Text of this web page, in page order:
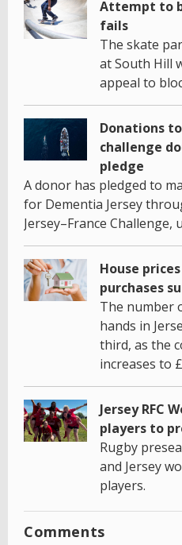
Attempt to
fails
The skate
at South Hill
appeal to
Donations
challenge
pledge
A donor has pledged to
for Dementia Jersey
Jersey–France
House
purchases
The number
hands in
third, as the
increases to
Jersey RFC
players to
Rugby
and Jersey
players.
Comments